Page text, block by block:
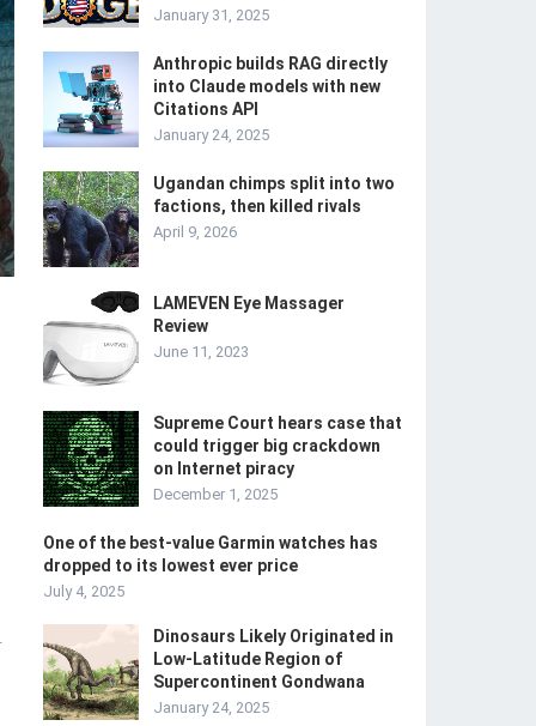
January 31, 2025
Anthropic builds RAG directly
into Claude models with new
Citations API
January 24, 2025
Ugandan chimps split into two
factions, then killed rivals
April 9, 2026
LAMEVEN Eye Massager
Review
June 11, 2023
Supreme Court hears case that
could trigger big crackdown
on Internet piracy
December 1, 2025
One of the best-value Garmin watches has
dropped to its lowest ever price
July 4, 2025
Dinosaurs Likely Originated in
Low-Latitude Region of
Supercontinent Gondwana
January 24, 2025